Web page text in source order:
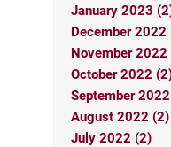
January 2023
December 2022
November 2022
October 2022
September
August 2022 (2)
July 2022 (2)